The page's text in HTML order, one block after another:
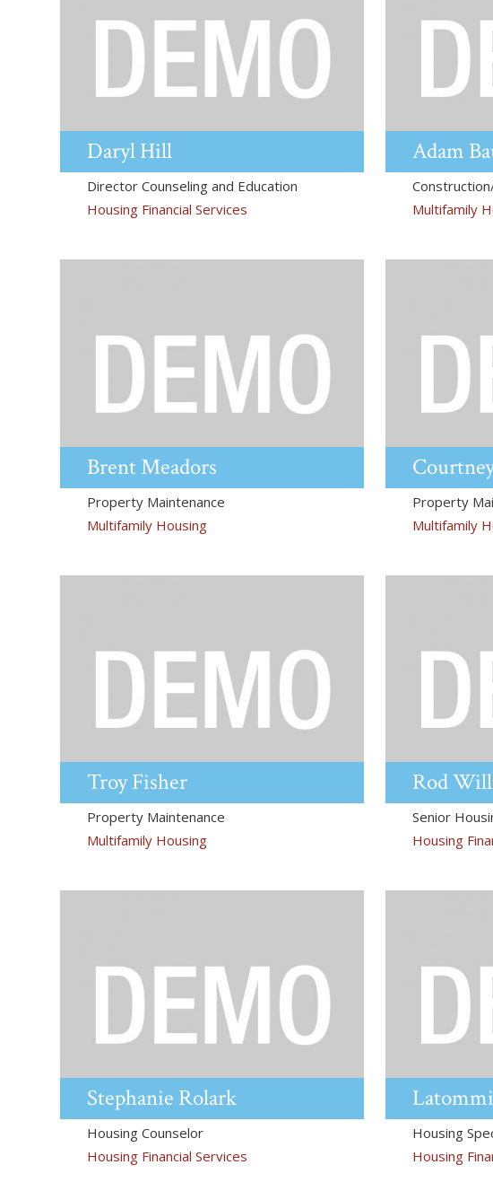
DarylHill
Director Counseling and Education
Housing Financial Services
Adam
Multifamily
BrentMeadors
Property Maintenance
Multifamily Housing
Property
Multifamily
TroyFisher
Property Maintenance
Multifamily Housing
Rod
Senior
Housing
Stephanie Rolark
Housing Counselor
Housing Financial Services
Housing
Housing